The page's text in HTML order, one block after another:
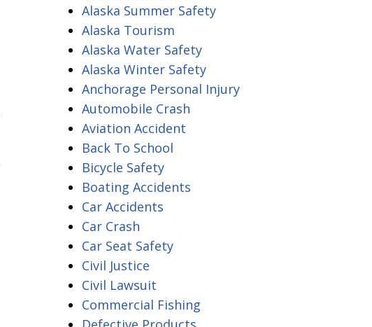
Alaska Summer Safety
Alaska Tourism
Alaska Water Safety
Alaska Winter Safety
Anchorage Personal Injury
Automobile Crash
Aviation Accident
Back To School
Bicycle Safety
Boating Accidents
Car Accidents
Car Crash
Car Seat Safety
Civil Justice
Civil Lawsuit
Commercial Fishing